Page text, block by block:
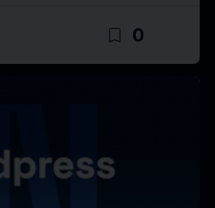
bookmark_border 0